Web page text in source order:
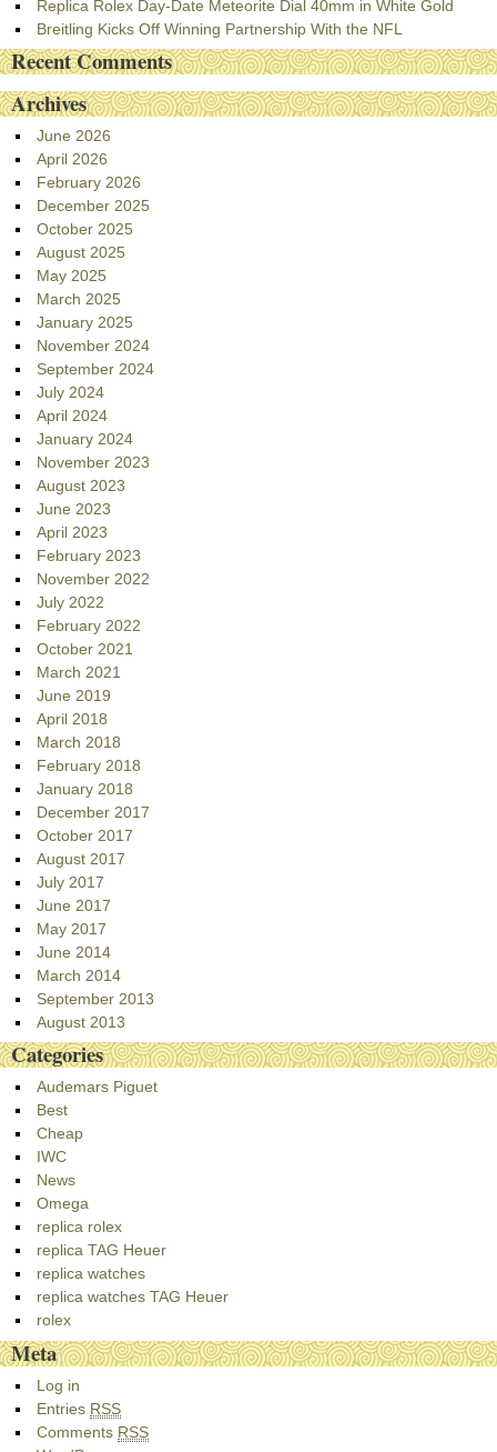
Replica Rolex Day-Date Meteorite Dial 40mm in White Gold
Breitling Kicks Off Winning Partnership With the NFL
Recent Comments
Archives
June 2026
April 2026
February 2026
December 2025
October 2025
August 2025
May 2025
March 2025
January 2025
November 2024
September 2024
July 2024
April 2024
January 2024
November 2023
August 2023
June 2023
April 2023
February 2023
November 2022
July 2022
February 2022
October 2021
March 2021
June 2019
April 2018
March 2018
February 2018
January 2018
December 2017
October 2017
August 2017
July 2017
June 2017
May 2017
June 2014
March 2014
September 2013
August 2013
Categories
Audemars Piguet
Best
Cheap
IWC
News
Omega
replica rolex
replica TAG Heuer
replica watches
replica watches TAG Heuer
rolex
Meta
Log in
Entries RSS
Comments RSS